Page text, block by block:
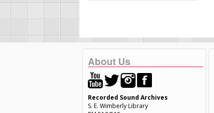
About Us
Recorded Sound Archives
S. E. Wimberly Library